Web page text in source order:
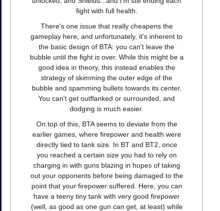
fight with full health.
There's one issue that really cheapens the
gameplay here, and unfortunately, it's inherent to
the basic design of BTA: you can't leave the
bubble until the fight is over. While this might be a
good idea in theory, this instead enables the
strategy of skimming the outer edge of the
bubble and spamming bullets towards its center.
You can't get outflanked or surrounded, and
dodging is much easier.
On top of this, BTA seems to deviate from the
earlier games, where firepower and health were
directly tied to tank size. In BT and BT2, once
you reached a certain size you had to rely on
charging in with guns blazing in hopes of taking
out your opponents before being damaged to the
point that your firepower suffered. Here, you can
have a teeny tiny tank with very good firepower
(well, as good as one gun can get, at least) while